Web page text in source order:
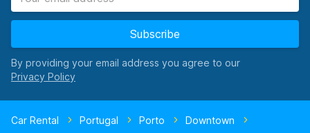
Subscribe
By providing your email address you agree to our
Car Rental Portugal Porto
Downtown